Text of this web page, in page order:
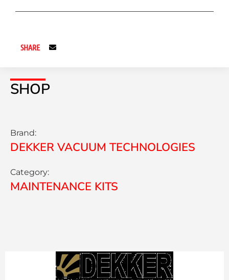
SHOP
Brand:
DEKKER VACUUM TECHNOLOGIES
Category:
MAINTENANCE KITS
SHARE